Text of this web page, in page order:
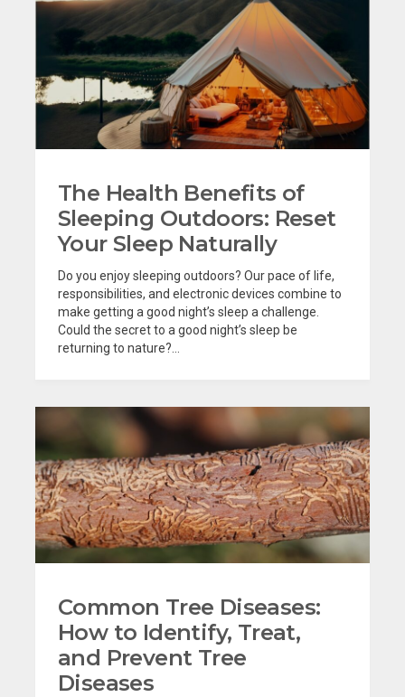
The Health Benefits of
Sleeping Outdoors: Reset
Your Sleep Naturally
Do you enjoy sleeping outdoors? Our pace of life,
responsibilities, and electronic devices combine to
make getting a good night’s sleep a challenge.
Could the secret to a good night’s sleep be
returning to nature?...
Common Tree Diseases:
How to Identify, Treat,
and Prevent Tree
Diseases